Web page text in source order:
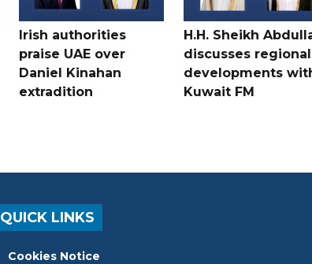
Irish authorities
praise UAE over
Daniel Kinahan
extradition
H.H. Sheikh
discusses regional
developments
Kuwait FM
QUICK LINKS
Cookies Notice